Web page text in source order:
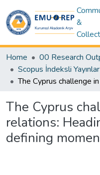
&
Home
The Cyprus
relations:
defining